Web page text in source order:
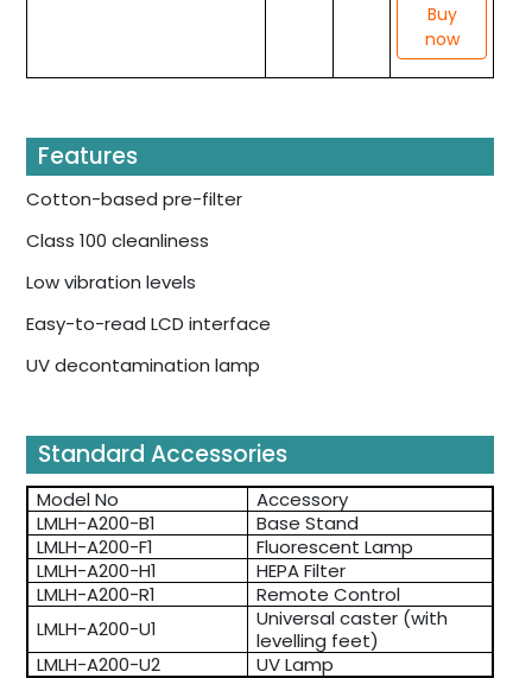
Buy
now
Features
Cotton-based pre-filter
Class 100 cleanliness
Low vibration levels
Easy-to-read LCD interface
UV decontamination lamp
Standard Accessories
Model No
Accessory
LMLH-A200-B1
Base Stand
LMLH-A200-F1
Fluorescent Lamp
LMLH-A200-H1
HEPA Filter
LMLH-A200-R1
Remote Control
LMLH-A200-U1
Universal caster (with
levelling feet)
LMLH-A200-U2
UV Lamp